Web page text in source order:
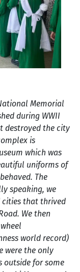
Memorial
during WWII
destroyed the city
is
which was
uniforms of
The
speaking, we
cities that thrived
We then
world record)
were the only
outside for some